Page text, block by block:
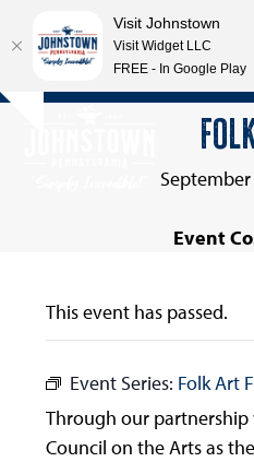
Skip
Open
Close
September
Event
This event has passed.
Event Series: Folk Art
Through our
Council on the Arts as
Visit Johnstown
Visit Widget LLC
FREE - In Google Play